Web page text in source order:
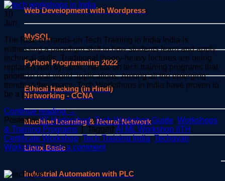
Web Development with Wordpress
MySQL
Python Programming 2022
Ethical Hacking (in Hindi)
Networking - CCNA
Machine Learning & Neural Network
Linux Basic
Industrial Automation with PLC
10
Jun
The Rise of Hands-on Tech Training in India India is
witnessing a paradigm shift in how students learn and apply
technical skills. Traditional theory-heavy lectures are being
replaced with dynamic, hands-on tech training programs that
prioritize real-world applications. Among all the emerging
trends in this space, Tech Workshops in India have proven to
be a […]
Continue reading→
Posted inIIT Hyderabad,Tech Workshop Guide, Workshops
& Training Programs
Tagged AI ML Workshop IITH ,
Certificate Workshop,Tech Training India,Techgyan
Workshop Leave a comment